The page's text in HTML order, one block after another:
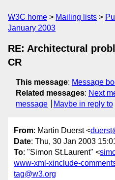
W3C home Mailing lists
January 2003
RE: Architectural
CR
This message: Message
Related messages: Next
message
Maybe in reply to
From: Martin Duerst <
Date: Thu, 30 Jan 2003
To: "Simon St.Laurent" <
www-xml-xinclude-
tag@w3.org